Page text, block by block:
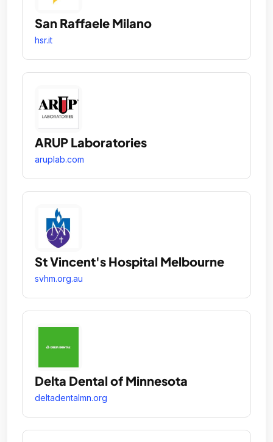
San Raffaele Milano
hsr.it
ARUP Laboratories
aruplab.com
St Vincent's Hospital Melbourne
svhm.org.au
Delta Dental of Minnesota
deltadentalmn.org